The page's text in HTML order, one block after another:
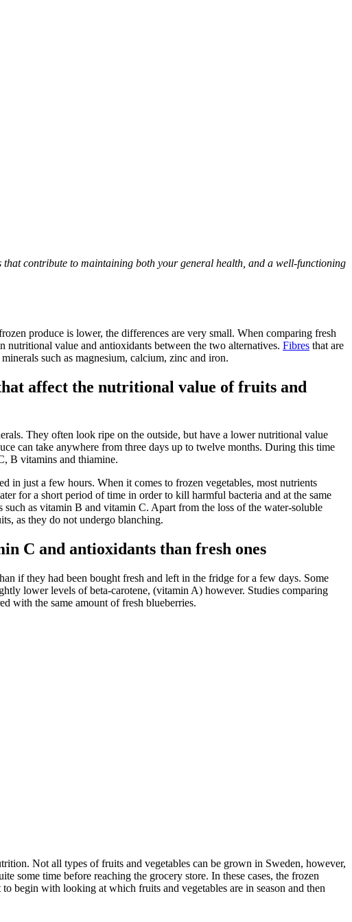
contribute to maintaining both your general health, and a well-functioning
produce is lower, the differences are very small. When comparing fresh
nutritional value and antioxidants between the two alternatives. Fibres that are
such as magnesium, calcium, zinc and iron.
affect the nutritional value of fruits and
They often look ripe on the outside, but have a lower nutritional value
can take anywhere from three days up to twelve months. During this time
B vitamins and thiamine.
in just a few hours. When it comes to frozen vegetables, most nutrients
for a short period of time in order to kill harmful bacteria and at the same
as vitamin B and vitamin C. Apart from the loss of the water-soluble
as they do not undergo blanching.
C and antioxidants than fresh ones
if they had been bought fresh and left in the fridge for a few days. Some
lower levels of beta-carotene, (vitamin A) however. Studies comparing
with the same amount of fresh blueberries.
Not all types of fruits and vegetables can be grown in Sweden, however,
some time before reaching the grocery store. In these cases, the frozen
begin with looking at which fruits and vegetables are in season and then